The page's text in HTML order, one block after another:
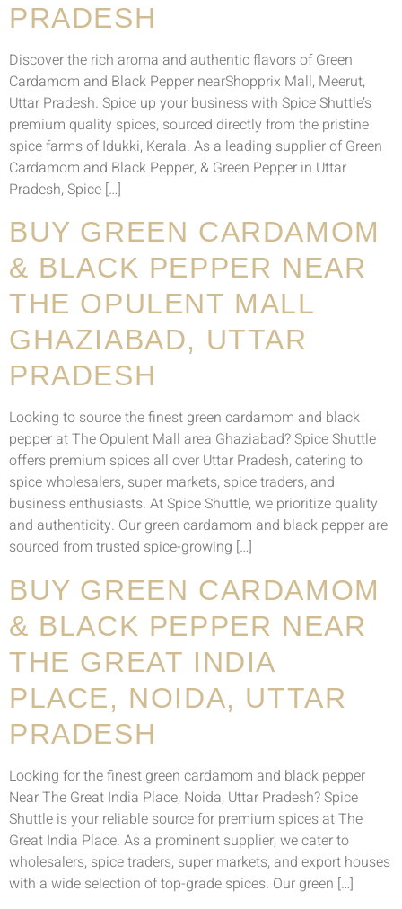
PRADESH
Discover the rich aroma and authentic flavors of Green
Cardamom and Black Pepper nearShopprix Mall, Meerut,
Uttar Pradesh. Spice up your business with Spice Shuttle’s
premium quality spices, sourced directly from the pristine
spice farms of Idukki, Kerala. As a leading supplier of Green
Cardamom and Black Pepper, & Green Pepper in Uttar
Pradesh, Spice […]
BUY GREEN CARDAMOM
& BLACK PEPPER NEAR
THE OPULENT MALL
GHAZIABAD, UTTAR
PRADESH
Looking to source the finest green cardamom and black
pepper at The Opulent Mall area Ghaziabad? Spice Shuttle
offers premium spices all over Uttar Pradesh, catering to
spice wholesalers, super markets, spice traders, and
business enthusiasts. At Spice Shuttle, we prioritize quality
and authenticity. Our green cardamom and black pepper are
sourced from trusted spice-growing […]
BUY GREEN CARDAMOM
& BLACK PEPPER NEAR
THE GREAT INDIA
PLACE, NOIDA, UTTAR
PRADESH
Looking for the finest green cardamom and black pepper
Near The Great India Place, Noida, Uttar Pradesh? Spice
Shuttle is your reliable source for premium spices at The
Great India Place. As a prominent supplier, we cater to
wholesalers, spice traders, super markets, and export houses
with a wide selection of top-grade spices. Our green […]